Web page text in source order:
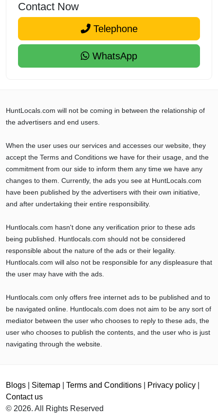
Contact Now
Telephone
WhatsApp
HuntLocals.com will not be coming in between the relationship of
the advertisers and end users.
When the user uses our services and accesses our website, they
accept the Terms and Conditions we have for their usage, and the
commitment from our side to inform them any time we have any
changes to them. Currently, the ads you see at HuntLocals.com
have been published by the advertisers with their own initiative,
and after undertaking their entire responsibility.
Huntlocals.com hasn't done any verification prior to these ads
being published. Huntlocals.com should not be considered
responsible about the nature of the ads or their legality.
Huntlocals.com will also not be responsible for any displeasure that
the user may have with the ads.
Huntlocals.com only offers free internet ads to be published and to
be navigated online. Huntlocals.com does not aim to be any sort of
mediator between the user who chooses to reply to these ads, the
user who chooses to publish the contents, and the user who is just
navigating through the website.
Blogs Sitemap Terms and Conditions Privacy policy
Contact us
© 2026. All Rights Reserved